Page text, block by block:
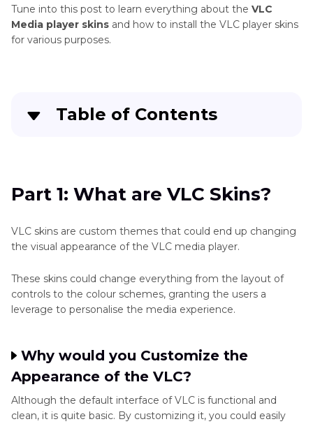
Tune into this post to learn everything about the VLC
Media player skins and how to install the VLC player skins
for various purposes.
Table of Contents
: How to Install VLC Skins
2025
Convert Video Formats
Part 5 : FAQs about VLC Skins
Part 1: What are VLC Skins?
VLC skins are custom themes that could end up changing
the visual appearance of the VLC media player.
These skins could change everything from the layout of
controls to the colour schemes, granting the users a
leverage to personalise the media experience.
Why would you Customize the
Appearance of the VLC?
Although the default interface of VLC is functional and
clean, it is quite basic. By customizing it, you could easily